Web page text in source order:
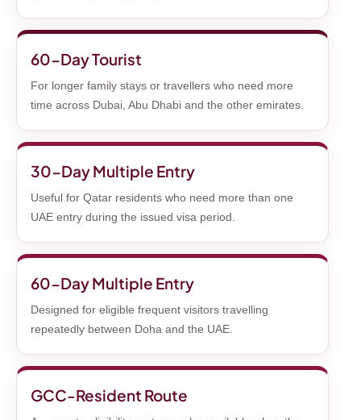
60-Day Tourist
For longer family stays or travellers who need more
time across Dubai, Abu Dhabi and the other emirates.
30-Day Multiple Entry
Useful for Qatar residents who need more than one
UAE entry during the issued visa period.
60-Day Multiple Entry
Designed for eligible frequent visitors travelling
repeatedly between Doha and the UAE.
GCC-Resident Route